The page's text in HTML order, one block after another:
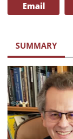
Email
SUMMARY